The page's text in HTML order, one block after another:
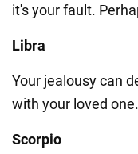
it's your fault.
Libra
Your jealousy can
with your loved one.
Scorpio